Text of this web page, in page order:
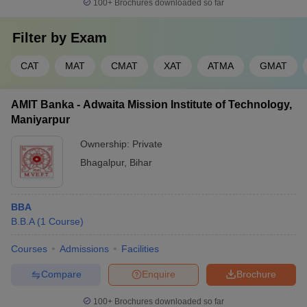
Median
(INR)
Indian Institute of
Management Bodh
Gaya (IIM):
LPA
Dr Rajendra Prasad
University,
Placements
6.50
100+ Brochures downloaded so far
Filter by Exam
CAT MAT CMAT XAT ATMA GMAT
AMIT Banka - Adwaita Mission Institute of Technology,
Maniyarpur
Ownership: Private
Bhagalpur, Bihar
BBA
B.B.A (1 Course)
Courses Admissions Facilities
Brochure
Enquire
Compare
100+ Brochures downloaded so far